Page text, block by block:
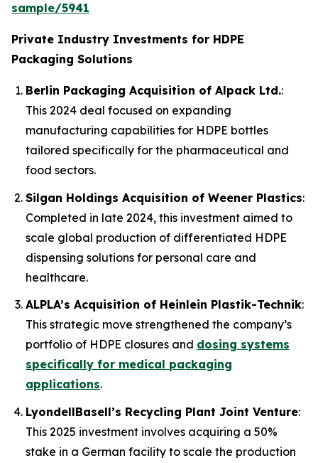
sample/5941
Private Industry Investments for HDPE
Packaging Solutions
Berlin Packaging Acquisition of Alpack Ltd.:
This 2024 deal focused on expanding
manufacturing capabilities for HDPE bottles
tailored specifically for the pharmaceutical and
food sectors.
Silgan Holdings Acquisition of Weener Plastics:
Completed in late 2024, this investment aimed to
scale global production of differentiated HDPE
dispensing solutions for personal care and
healthcare.
ALPLA’s Acquisition of Heinlein Plastik-Technik:
This strategic move strengthened the company’s
portfolio of HDPE closures and dosing systems
specifically for medical packaging
applications.
LyondellBasell’s Recycling Plant Joint Venture:
This 2025 investment involves acquiring a 50%
stake in a German facility to scale the production